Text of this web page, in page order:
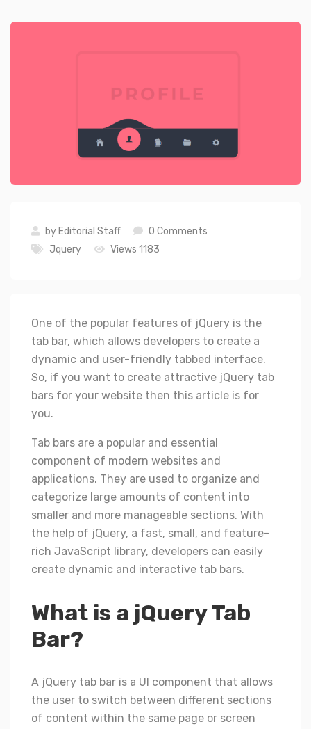
by Editorial Staff
0 Comments
Jquery
Views 1183
One of the popular features of jQuery is the
tab bar, which allows developers to create a
dynamic and user-friendly tabbed interface.
So, if you want to create attractive jQuery tab
bars for your website then this article is for
you.
Tab bars are a popular and essential
component of modern websites and
applications. They are used to organize and
categorize large amounts of content into
smaller and more manageable sections. With
the help of jQuery, a fast, small, and feature-
rich JavaScript library, developers can easily
create dynamic and interactive tab bars.
What is a jQuery Tab
Bar?
A jQuery tab bar is a UI component that allows
the user to switch between different sections
of content within the same page or screen